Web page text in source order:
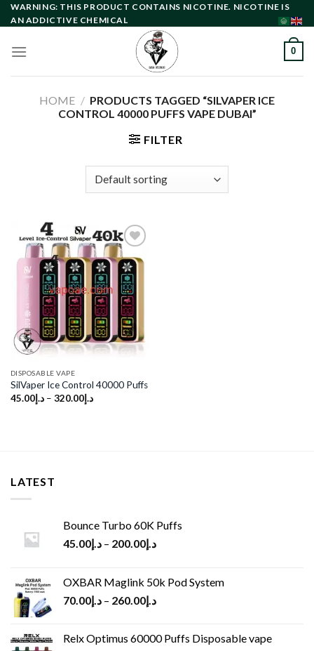
Skip
to
WARNING: THIS PRODUCT CONTAINS NICOTINE. NICOTINE IS
AN ADDICTIVE CHEMICAL
0
HOME / PRODUCTS TAGGED “SILVAPER ICE
CONTROL 40000 PUFFS VAPE DUBAI”
FILTER
Add to
wishlist
DISPOSABLE VAPE
SilVaper Ice Control 40000 Puffs
د.إ45.00 – د.إ320.00
LATEST
Bounce Turbo 60K Puffs
د.إ45.00 – د.إ200.00
OXBAR Maglink 50k Pod System
د.إ70.00 – د.إ260.00
Relx Optimus 60000 Puffs Disposable vape